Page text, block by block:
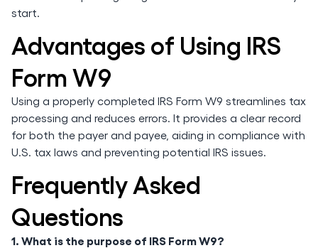
start.
Advantages of Using IRS
Form W9
Using a properly completed IRS Form W9 streamlines tax
processing and reduces errors. It provides a clear record
for both the payer and payee, aiding in compliance with
U.S. tax laws and preventing potential IRS issues.
Frequently Asked
Questions
1. What is the purpose of IRS Form W9?